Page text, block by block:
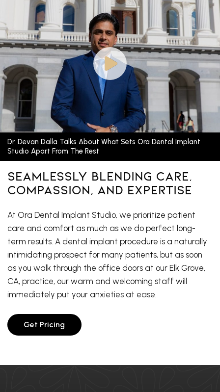
Dr. Devan Dalla Talks About What Sets Ora Dental Implant
Studio Apart From The Rest
Seamlessly Blending Care,
Compassion, And Expertise
At Ora Dental Implant Studio, we prioritize patient
care and comfort as much as we do perfect long-
term results. A dental implant procedure is a naturally
intimidating prospect for many patients, but as soon
as you walk through the office doors at our Elk Grove,
CA, practice, our warm and welcoming staff will
immediately put your anxieties at ease.
Get Pricing